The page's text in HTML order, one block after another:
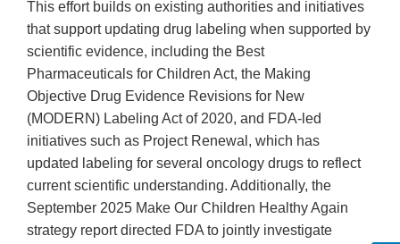
This effort builds on existing authorities and initiatives
that support updating drug labeling when supported by
scientific evidence, including the Best
Pharmaceuticals for Children Act, the Making
Objective Drug Evidence Revisions for New
(MODERN) Labeling Act of 2020, and FDA-led
initiatives such as Project Renewal, which has
updated labeling for several oncology drugs to reflect
current scientific understanding. Additionally, the
September 2025 Make Our Children Healthy Again
strategy report directed FDA to jointly investigate